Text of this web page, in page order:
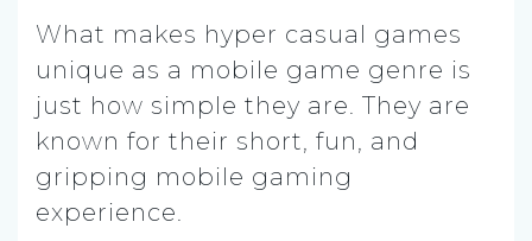
What makes hyper casual games
unique as a mobile game genre is
just how simple they are. They are
known for their short, fun, and
gripping mobile gaming
experience.